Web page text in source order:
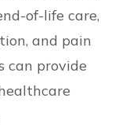
of-life care,
and pain
can provide